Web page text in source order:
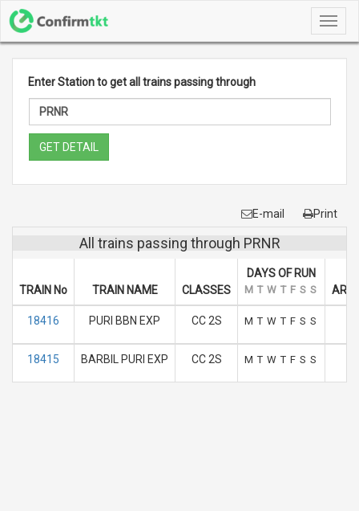
Enter Station to get all trains passing through
GET DETAIL
E-mail Print
All trains passing through PRNR
TRAIN No TRAIN NAME CLASSES
DAYS OF RUN
M T W T F S S
18416 PURI BBN EXP CC 2S M T W T F S S
18415 BARBIL PURI EXP CC 2S M T W T F S S